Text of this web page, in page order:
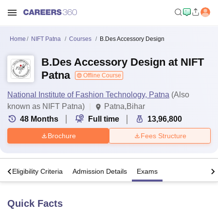
Home NIFT Patna Courses B.Des Accessory Design
B.Des Accessory Design at NIFT
Patna
Offline Course
National Institute of Fashion Technology, Patna (Also
known as NIFT Patna)
Patna,Bihar
48 Months Full time 13,96,800
Brochure Fees Structure
Eligibility Criteria Admission Details Exams
Quick Facts